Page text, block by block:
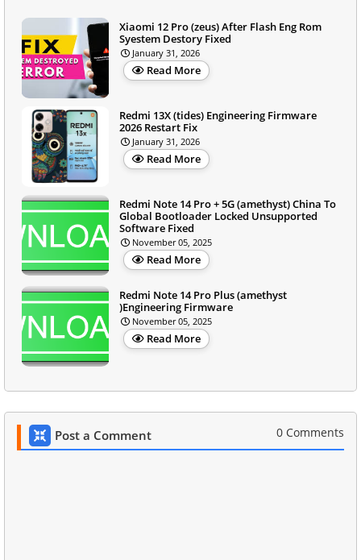
Xiaomi 12 Pro (zeus) After Flash Eng Rom
Syestem Destory Fixed
January 31, 2026
Read More
Redmi 13X (tides) Engineering Firmware
2026 Restart Fix
January 31, 2026
Read More
Redmi Note 14 Pro + 5G (amethyst) China To
Global Bootloader Locked Unsupported
Software Fixed
November 05, 2025
Read More
Redmi Note 14 Pro Plus (amethyst
)Engineering Firmware
November 05, 2025
Read More
Post a Comment 0 Comments